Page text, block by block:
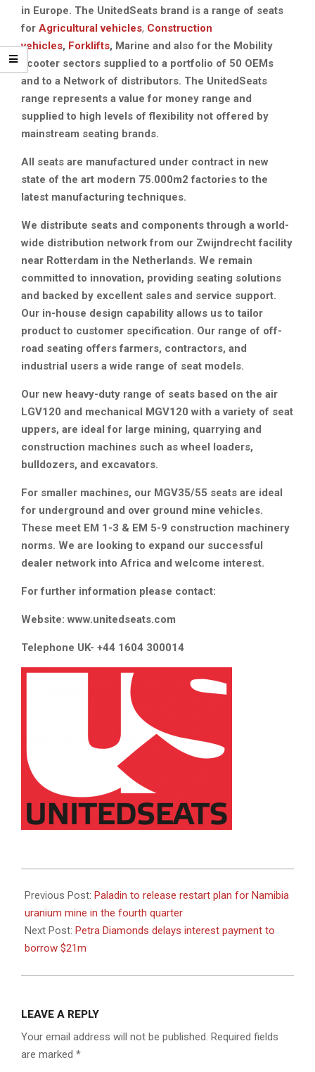
in Europe. The UnitedSeats brand is a range of seats
for Agricultural vehicles, Construction
vehicles, Forklifts, Marine and also for the Mobility
scooter sectors supplied to a portfolio of 50 OEMs
and to a Network of distributors. The UnitedSeats
range represents a value for money range and
supplied to high levels of flexibility not offered by
mainstream seating brands.
All seats are manufactured under contract in new
state of the art modern 75.000m2 factories to the
latest manufacturing techniques.
We distribute seats and components through a world-
wide distribution network from our Zwijndrecht facility
near Rotterdam in the Netherlands. We remain
committed to innovation, providing seating solutions
and backed by excellent sales and service support.
Our in-house design capability allows us to tailor
product to customer specification. Our range of off-
road seating offers farmers, contractors, and
industrial users a wide range of seat models.
Our new heavy-duty range of seats based on the air
LGV120 and mechanical MGV120 with a variety of seat
uppers, are ideal for large mining, quarrying and
construction machines such as wheel loaders,
bulldozers, and excavators.
For smaller machines, our MGV35/55 seats are ideal
for underground and over ground mine vehicles.
These meet EM 1-3 & EM 5-9 construction machinery
norms. We are looking to expand our successful
dealer network into Africa and welcome interest.
For further information please contact:
Website: www.unitedseats.com
Telephone UK- +44 1604 300014
08-
04
Previous Post: Paladin to release restart plan for Namibia
uranium mine in the fourth quarter
Next Post: Petra Diamonds delays interest payment to
borrow $21m
LEAVE A REPLY
Your email address will not be published. Required fields
are marked *